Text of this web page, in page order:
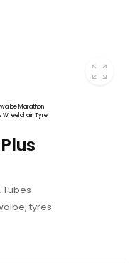
Tubes
, tyres